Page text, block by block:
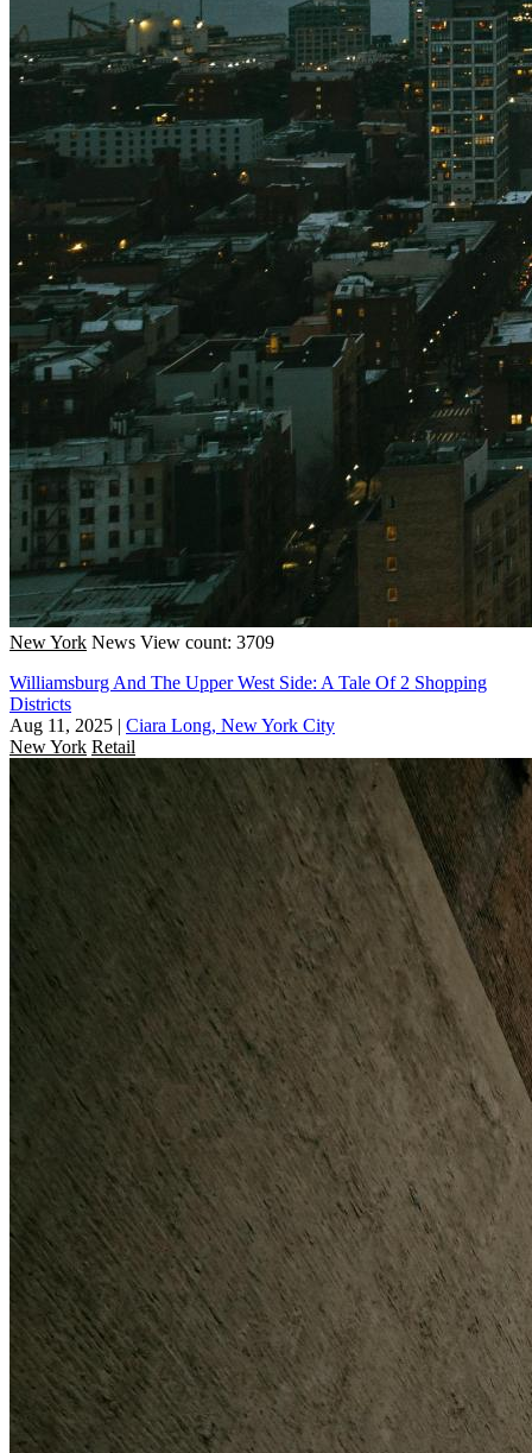
New York News View count: 3709
Williamsburg And The Upper West Side: A Tale Of 2 Shopping
Districts
Aug 11, 2025 | Ciara Long, New York City
New York Retail